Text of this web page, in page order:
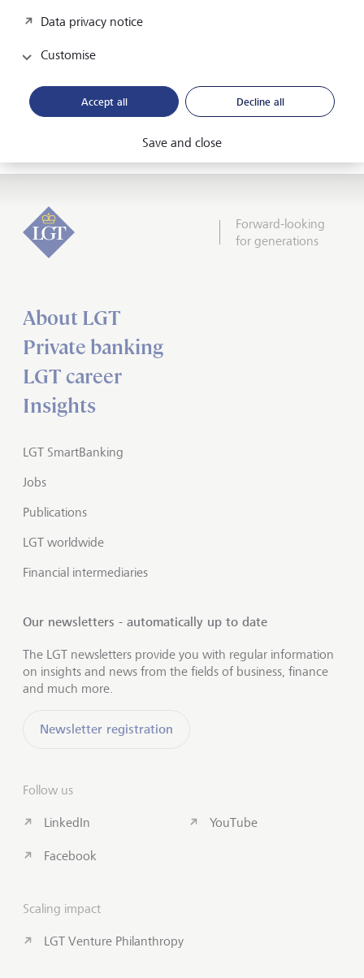
testers: "LGT has plenty of strengths but no weaknesses."
Fuchsbriefe all-time best list and is now ranked number
Media release: LGT is number one in Sustainable
Forward-looking
for generations
About LGT
Private banking
LGT career
Insights
LGT SmartBanking
Jobs
Publications
LGT worldwide
Financial intermediaries
Our newsletters - automatically up to date
The LGT newsletters provide you with regular information
on insights and news from the fields of business, finance
and much more.
Newsletter registration
Follow us
LinkedIn
Facebook
YouTube
Scaling impact
LGT Venture Philanthropy
Data privacy notice
Customise
Accept all Decline all
Save and close